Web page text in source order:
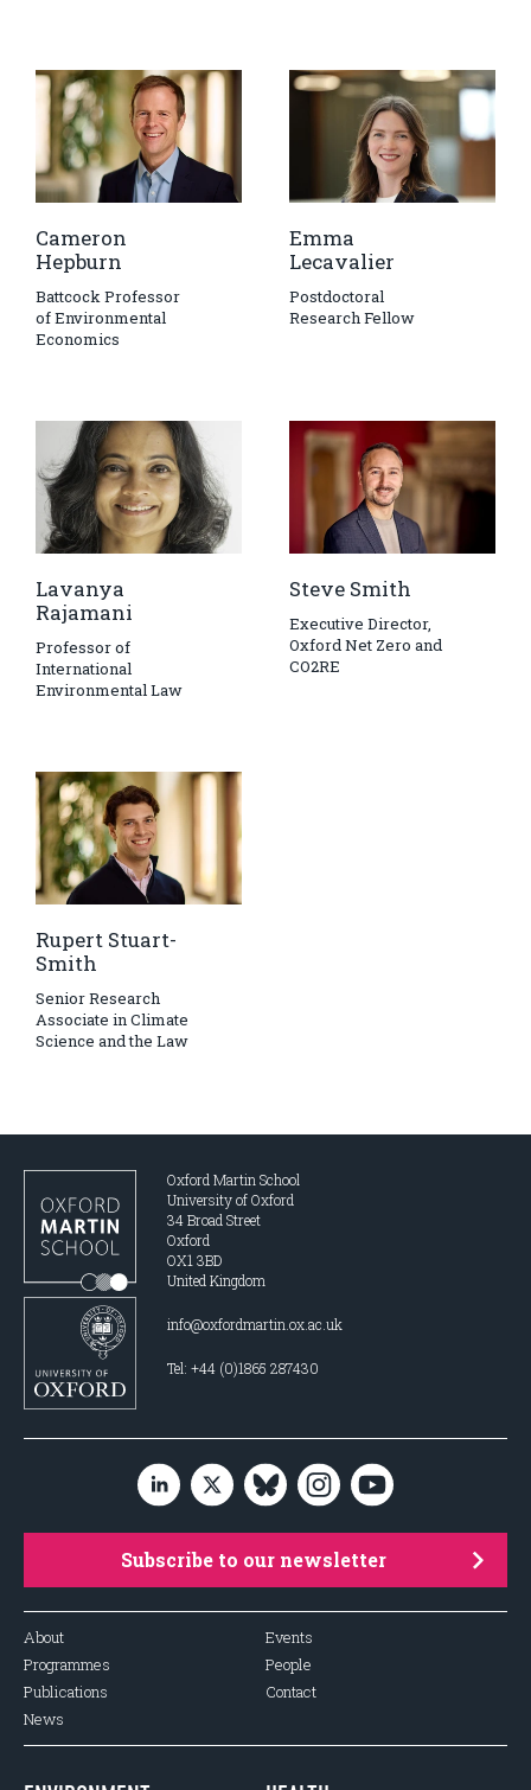
Cameron
Hepburn
Battcock Professor
of Environmental
Economics
Emma
Lecavalier
Postdoctoral
Research Fellow
Lavanya
Rajamani
Professor of
International
Environmental Law
Steve Smith
Executive Director,
Oxford Net Zero and
CO2RE
Rupert Stuart-
Smith
Senior Research
Associate in Climate
Science and the Law
Oxford Martin School
University of Oxford
34 Broad Street
Oxford
OX1 3BD
United Kingdom
info@oxfordmartin.ox.ac.uk
Tel: +44 (0)1865 287430
Subscribe to our newsletter
About
Programmes
Publications
News
Events
People
Contact